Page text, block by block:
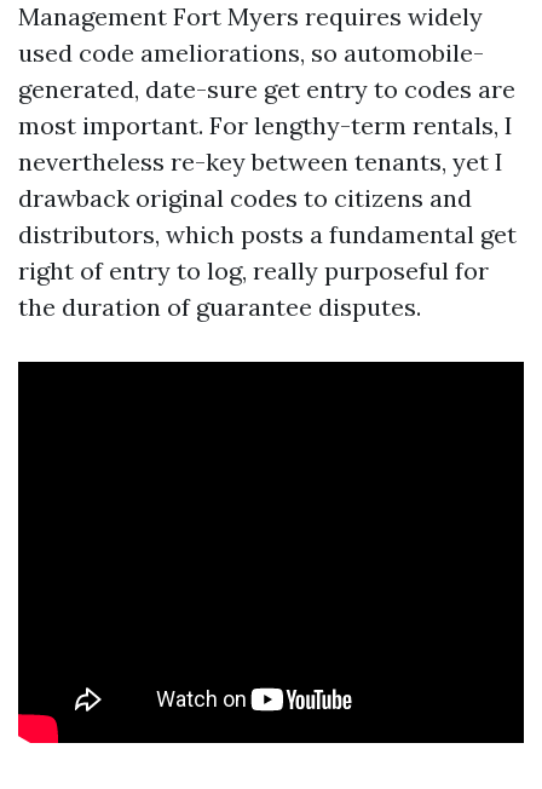
Management Fort Myers requires widely
used code ameliorations, so automobile-
generated, date-sure get entry to codes are
most important. For lengthy-term rentals, I
nevertheless re-key between tenants, yet I
drawback original codes to citizens and
distributors, which posts a fundamental get
right of entry to log, really purposeful for
the duration of guarantee disputes.